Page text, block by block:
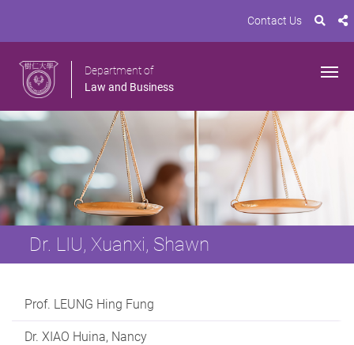
Contact Us
Department of
Law and Business
Dr. LIU, Xuanxi, Shawn
Prof. LEUNG Hing Fung
Dr. XIAO Huina, Nancy